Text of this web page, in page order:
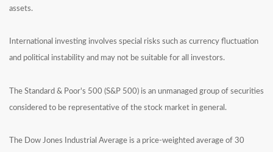
assets.
International investing involves special risks such as currency fluctuation
and political instability and may not be suitable for all investors.
The Standard & Poor's 500 (S&P 500) is an unmanaged group of securities
considered to be representative of the stock market in general.
The Dow Jones Industrial Average is a price-weighted average of 30